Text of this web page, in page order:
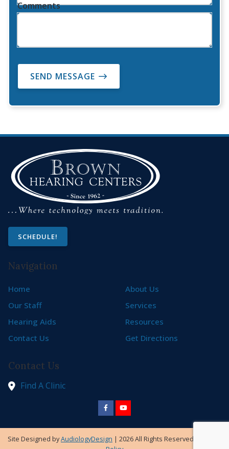
Comments
SEND MESSAGE
SCHEDULE!
Navigation
Home
About Us
Our Staff
Services
Hearing Aids
Resources
Contact Us
Get Directions
Contact Us
Find A Clinic
Site Designed byAudiologyDesign | 2026 All Rights Reserved |